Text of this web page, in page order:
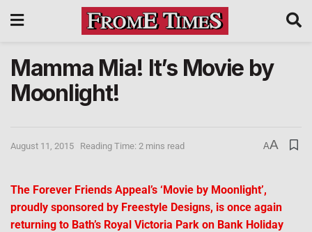
Mamma Mia! It’s Movie by
Moonlight!
August 11, 2015 Reading Time: 2 mins read AA
The Forever Friends Appeal’s ‘Movie by Moonlight’,
proudly sponsored by Freestyle Designs, is once again
returning to Bath’s Royal Victoria Park on Bank Holiday